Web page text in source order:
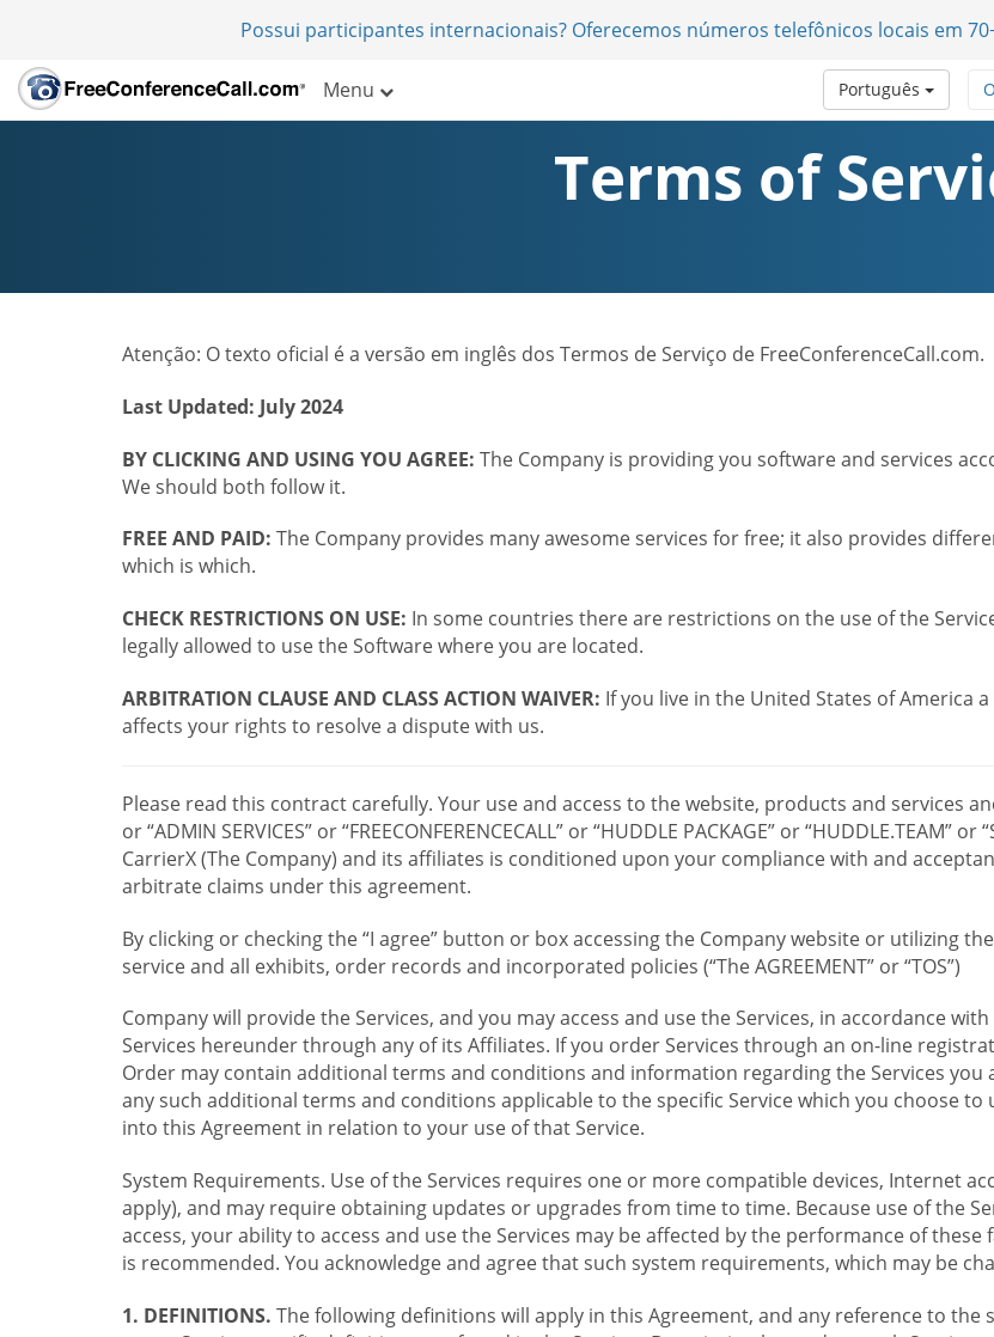
Possui participantes internacionais? Oferecemos números telefônicos locais em
Menu Português
Terms of
Atenção: O texto oficial é a versão em inglês dos Termos de Serviço de FreeConferenceCall.com.
Last Updated: July 2024
BY CLICKING AND USING YOU AGREE: The Company is providing you software and services
We should both follow it.
FREE AND PAID: The Company provides many awesome services for free; it also provides
which is which.
CHECK RESTRICTIONS ON USE: In some countries there are restrictions on the use of the
legally allowed to use the Software where you are located.
ARBITRATION CLAUSE AND CLASS ACTION WAIVER: If you live in the United States of America
affects your rights to resolve a dispute with us.
Please read this contract carefully. Your use and access to the website, products and services and
or “ADMIN SERVICES” or “FREECONFERENCECALL” or “HUDDLE PACKAGE” or “HUDDLE.TEAM”
CarrierX (The Company) and its affiliates is conditioned upon your compliance with and
arbitrate claims under this agreement.
By clicking or checking the “I agree” button or box accessing the Company website or utilizing
service and all exhibits, order records and incorporated policies (“The AGREEMENT” or “TOS”)
Company will provide the Services, and you may access and use the Services, in accordance
Services hereunder through any of its Affiliates. If you order Services through an on-line
Order may contain additional terms and conditions and information regarding the Services
any such additional terms and conditions applicable to the specific Service which you choose
into this Agreement in relation to your use of that Service.
System Requirements. Use of the Services requires one or more compatible devices, Internet
apply), and may require obtaining updates or upgrades from time to time. Because use of the
access, your ability to access and use the Services may be affected by the performance of
is recommended. You acknowledge and agree that such system requirements, which may be
1. DEFINITIONS. The following definitions will apply in this Agreement, and any reference to